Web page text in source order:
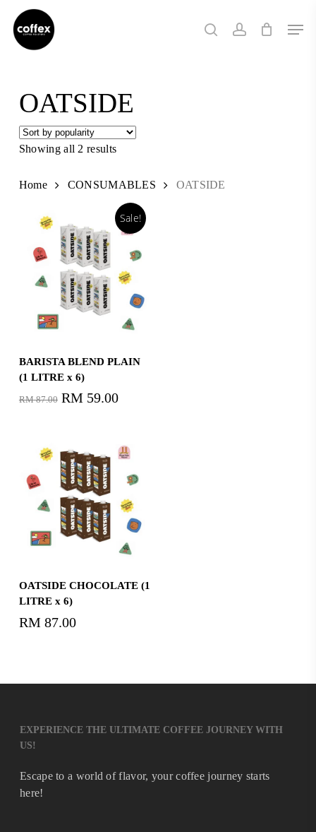
main
search account
OATSIDE
Showing all 2 results
popularity
Home CONSUMABLES OATSIDE
Sale!
BARISTA BLEND PLAIN
(1 LITRE x 6)
RM 87.00 Original
RM87.00.
RM 59.00Current
RM59.00.
Read More
OATSIDE CHOCOLATE (1
LITRE x 6)
RM 87.00
EXPERIENCE THE ULTIMATE COFFEE JOURNEY WITH
US!
Escape to a world of flavor, your coffee journey starts
here!